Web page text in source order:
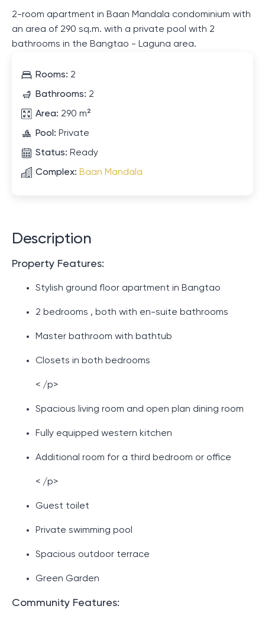
2-room apartment in Baan Mandala condominium with
an area of ​​290 sq.m. with a private pool with 2
bathrooms in the Bangtao - Laguna area.
Rooms: 2
Bathrooms: 2
Area: 290 m²
Pool: Private
Status: Ready
Complex: Baan Mandala
Description
Property Features:
Stylish ground floor apartment in Bangtao
2 bedrooms , both with en-suite bathrooms
Master bathroom with bathtub
Closets in both bedrooms
< /p>
Spacious living room and open plan dining room
Fully equipped western kitchen
Additional room for a third bedroom or office
< /p>
Guest toilet
Private swimming pool
Spacious outdoor terrace
Green Garden
Community Features: